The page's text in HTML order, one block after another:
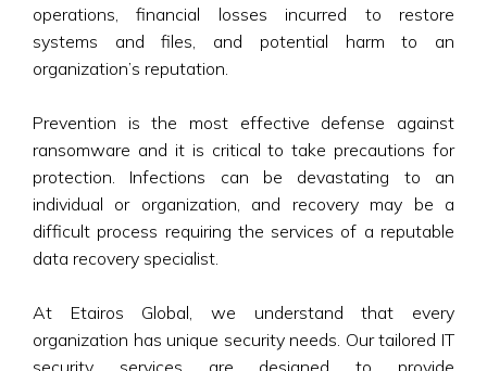
operations, financial losses incurred to restore
systems and files, and potential harm to an
organization’s reputation.
Prevention is the most effective defense against
ransomware and it is critical to take precautions for
protection. Infections can be devastating to an
individual or organization, and recovery may be a
difficult process requiring the services of a reputable
data recovery specialist.
At Etairos Global, we understand that every
organization has unique security needs. Our tailored IT